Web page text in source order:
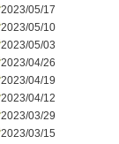
2023/05/17
2023/05/10
2023/05/03
2023/04/26
2023/04/19
2023/04/12
2023/03/29
2023/03/15